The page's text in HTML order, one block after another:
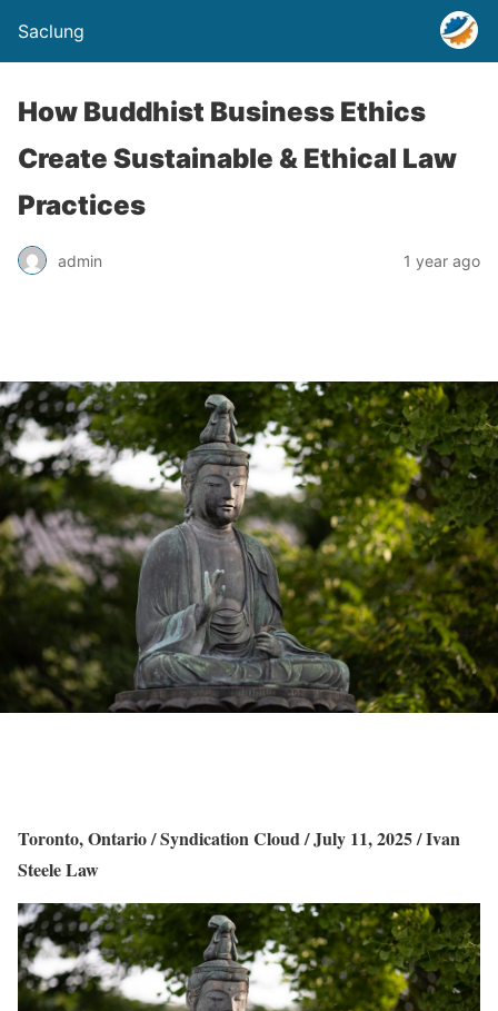
Saclung
How Buddhist Business Ethics
Create Sustainable & Ethical Law
Practices
admin 1 year ago
Toronto, Ontario / Syndication Cloud / July 11, 2025 / Ivan
Steele Law